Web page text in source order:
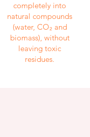
completely into
natural compounds
(water, CO₂ and
biomass), without
leaving toxic
residues.